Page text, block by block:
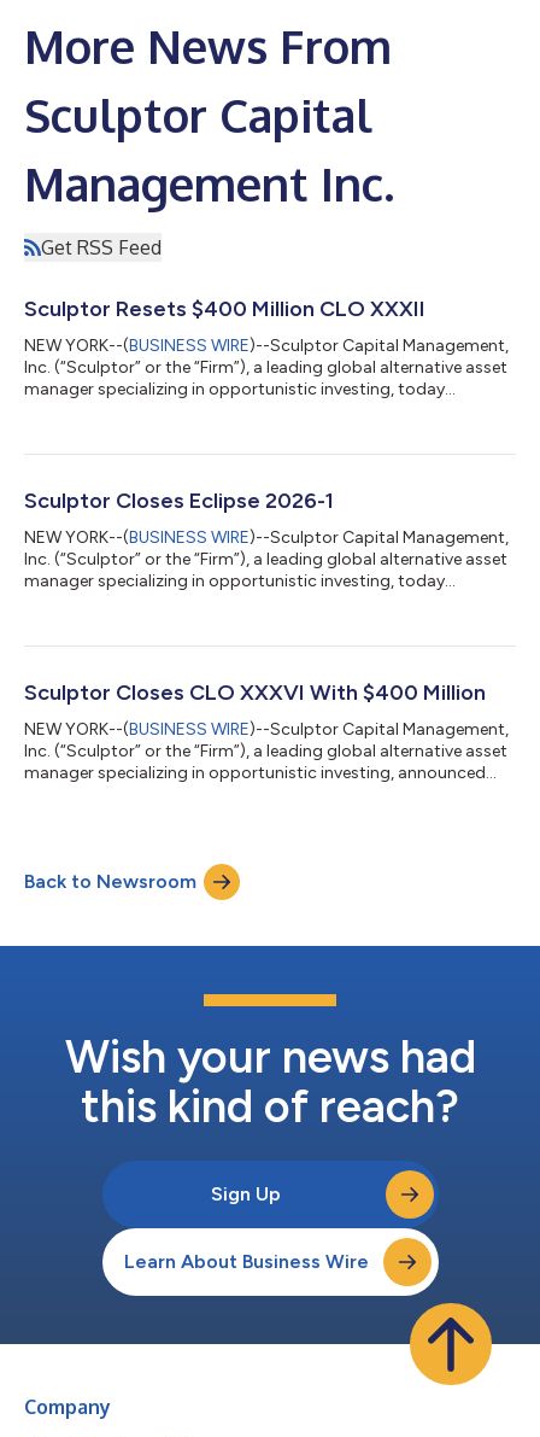
More News From
Sculptor Capital
Management Inc.
Get RSS Feed
Sculptor Resets $400 Million CLO XXXII
NEW YORK--(BUSINESS WIRE)--Sculptor Capital Management,
Inc. (“Sculptor” or the “Firm”), a leading global alternative asset
manager specializing in opportunistic investing, today
(CLO). This transaction represents Sculptor's second US reset
of CLOs and CBOs totaling approximately $12.6 billion in assets
across the...
Sculptor Closes Eclipse 2026-1
NEW YORK--(BUSINESS WIRE)--Sculptor Capital Management,
Inc. (“Sculptor” or the “Firm”), a leading global alternative asset
manager specializing in opportunistic investing, today
under a new sponsor–servicer relationship between Sculptor
established global servicing platform with Sculptor’s asset
management expertis...
Sculptor Closes CLO XXXVI With $400 Million
NEW YORK--(BUSINESS WIRE)--Sculptor Capital Management,
Inc. (“Sculptor” or the “Firm”), a leading global alternative asset
manager specializing in opportunistic investing, announced
manages a global suite of CLOs and CBOs totaling
approximately $13.2 billion across both the US and Europe.
Sculptor CLO 36 is back...
Back to Newsroom
Wish your news had
this kind of reach?
Sign Up
Learn About Business Wire
Company